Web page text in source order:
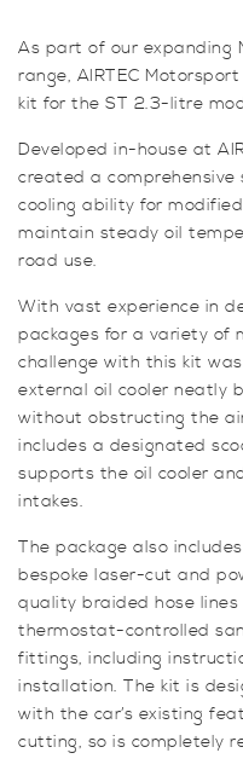
Focus
ST
Mk4
As part of our expanding
range, AIRTEC
kit for the ST 2.3-litre
Developed in-house at
created a comprehensive
cooling ability for
maintain steady oil
road use.
With vast experience in
packages for a variety of
challenge with this kit
external oil cooler neatly
without obstructing the
includes a designated
supports the oil cooler
intakes.
The package also
bespoke laser-cut and
quality braided hose
thermostat-controlled
fittings, including
installation. The kit is
with the car’s existing
cutting, so is completely